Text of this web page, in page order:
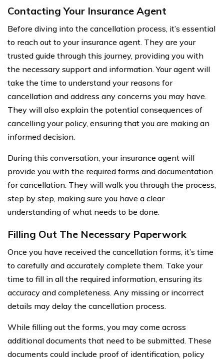
Contacting Your Insurance Agent
Before diving into the cancellation process, it’s essential
to reach out to your insurance agent. They are your
trusted guide through this journey, providing you with
the necessary support and information. Your agent will
take the time to understand your reasons for
cancellation and address any concerns you may have.
They will also explain the potential consequences of
cancelling your policy, ensuring that you are making an
informed decision.
During this conversation, your insurance agent will
provide you with the required forms and documentation
for cancellation. They will walk you through the process,
step by step, making sure you have a clear
understanding of what needs to be done.
Filling Out The Necessary Paperwork
Once you have received the cancellation forms, it’s time
to carefully and accurately complete them. Take your
time to fill in all the required information, ensuring its
accuracy and completeness. Any missing or incorrect
details may delay the cancellation process.
While filling out the forms, you may come across
additional documents that need to be submitted. These
documents could include proof of identification, policy